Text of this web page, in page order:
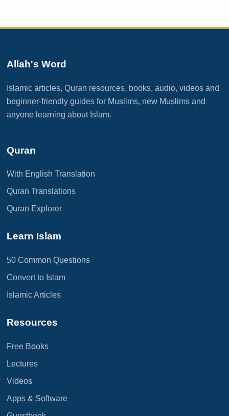
Allah's Word
Islamic articles, Quran resources, books, audio, videos and
beginner-friendly guides for Muslims, new Muslims and
anyone learning about Islam.
Quran
With English Translation
Quran Translations
Quran Explorer
Learn Islam
50 Common Questions
Convert to Islam
Islamic Articles
Resources
Free Books
Lectures
Videos
Apps & Software